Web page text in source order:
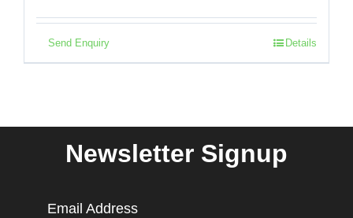
Send Enquiry Details
Newsletter Signup
Email Address